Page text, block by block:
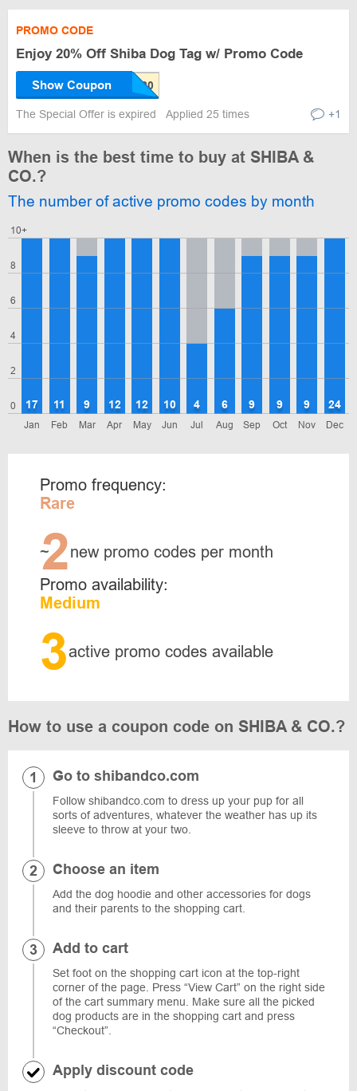
PROMO CODE
Enjoy 20% Off Shiba Dog Tag w/ Promo Code
Show Coupon
The Special Offer is expired Applied 25 times +1
When is the best time to buy at SHIBA &
CO.?
The number of active promo codes by month
0
2
4
6
8
10+
Jan
17
Feb
11
Mar
9
Apr
12
May
12
Jun
10
Jul
4
Aug
6
Sep
9
Oct
9
Nov
9
Dec
24
Promo frequency:
Rare
~
2new promo codes per month
Promo availability:
Medium
3active promo codes available
How to use a coupon code on SHIBA & CO.?
Go to shibandco.com
Follow shibandco.com to dress up your pup for all
sorts of adventures, whatever the weather has up its
sleeve to throw at your two.
Choose an item
Add the dog hoodie and other accessories for dogs
and their parents to the shopping cart.
Add to cart
Set foot on the shopping cart icon at the top-right
corner of the page. Press “View Cart” on the right side
of the cart summary menu. Make sure all the picked
dog products are in the shopping cart and press
“Checkout”.
Apply discount code